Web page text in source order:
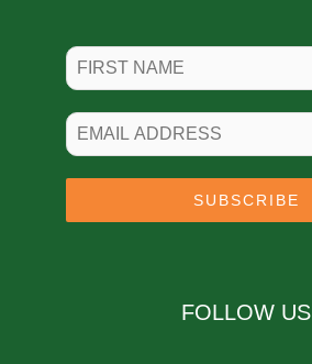
SUBSCRIBE
FOLLOW US